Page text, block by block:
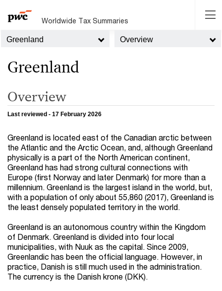
Worldwide Tax Summaries
Greenland Overview
Greenland
Overview
Last reviewed - 17 February 2026
Greenland is located east of the Canadian arctic between
the Atlantic and the Arctic Ocean, and, although Greenland
physically is a part of the North American continent,
Greenland has had strong cultural connections with
Europe (first Norway and later Denmark) for more than a
millennium. Greenland is the largest island in the world, but,
with a population of only about 55,860 (2017), Greenland is
the least densely populated territory in the world.
Greenland is an autonomous country within the Kingdom
of Denmark. Greenland is divided into four local
municipalities, with Nuuk as the capital. Since 2009,
Greenlandic has been the official language. However, in
practice, Danish is still much used in the administration.
The currency is the Danish krone (DKK).